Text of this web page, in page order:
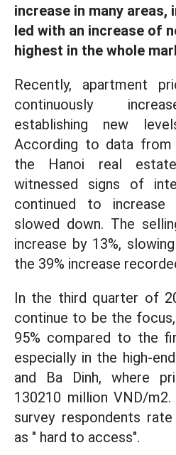
increase in many areas,
led with an increase of
highest in the whole
Recently, apartment
continuously
establishing new
According to data from
the Hanoi real
witnessed signs of
continued to
slowed down. The
increase by 13%,
the 39% increase
In the third quarter of
continue to be the
95% compared to the
especially in the high-
and Ba Dinh, where
130210 million VND/
survey respondents
as " hard to access".